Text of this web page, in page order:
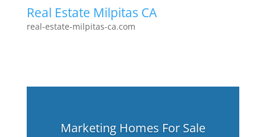
Real Estate Milpitas CA
real-estate-milpitas-ca.com
Marketing Homes For Sale